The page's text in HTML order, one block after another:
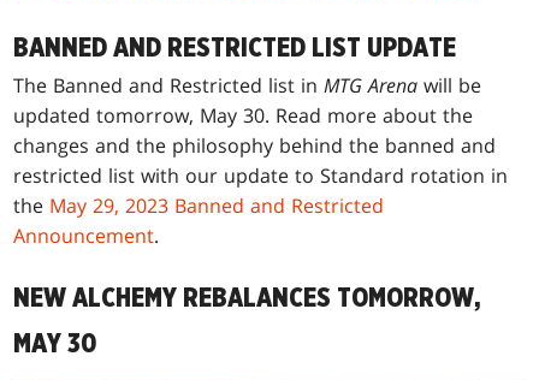
BANNED AND RESTRICTED LIST UPDATE
The Banned and Restricted list inMTG Arenawill be
updated tomorrow, May 30. Read more about the
changes and the philosophy behind the banned and
restricted list with our update to Standard rotation in
the May 29, 2023 Banned and Restricted
Announcement.
NEW ALCHEMY REBALANCES TOMORROW,
MAY 30